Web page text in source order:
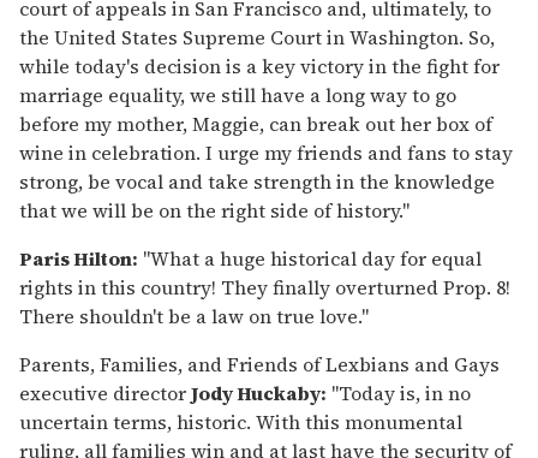
court of appeals in San Francisco and, ultimately, to
the United States Supreme Court in Washington. So,
while today's decision is a key victory in the fight for
marriage equality, we still have a long way to go
before my mother, Maggie, can break out her box of
wine in celebration. I urge my friends and fans to stay
strong, be vocal and take strength in the knowledge
that we will be on the right side of history."
Paris Hilton: "What a huge historical day for equal
rights in this country! They finally overturned Prop. 8!
There shouldn't be a law on true love."
Parents, Families, and Friends of Lexbians and Gays
executive directorJody Huckaby: "Today is, in no
uncertain terms, historic. With this monumental
ruling, all families win and at last have the security of